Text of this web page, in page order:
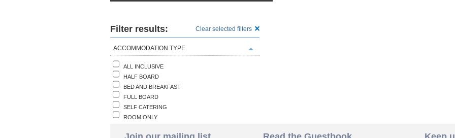
Filter results: Clear selected filters
ACCOMMODATION TYPE
ALL INCLUSIVE
HALF BOARD
BED AND BREAKFAST
FULL BOARD
SELF CATERING
ROOM ONLY